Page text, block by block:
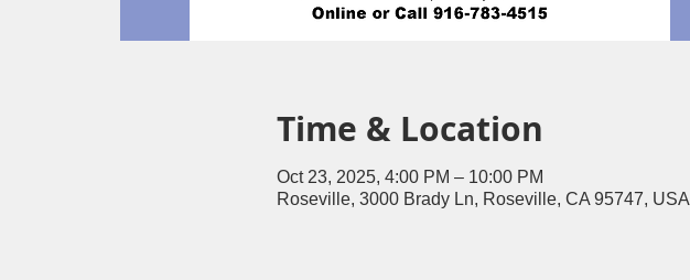
Time & Location
Oct 23, 2025, 4:00 PM – 10:00 PM
Roseville, 3000 Brady Ln, Roseville, CA 95747, USA